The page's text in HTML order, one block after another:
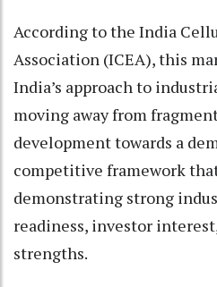
According to the India
Association (ICEA), this
India’s approach to
moving away from
development towards a
competitive framework
demonstrating strong
readiness, investor
strengths.